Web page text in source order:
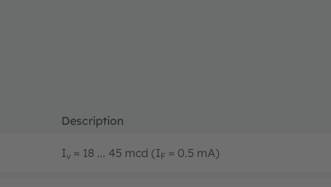
Description
Iv = 18 ... 45 mcd (IF = 0.5 mA)